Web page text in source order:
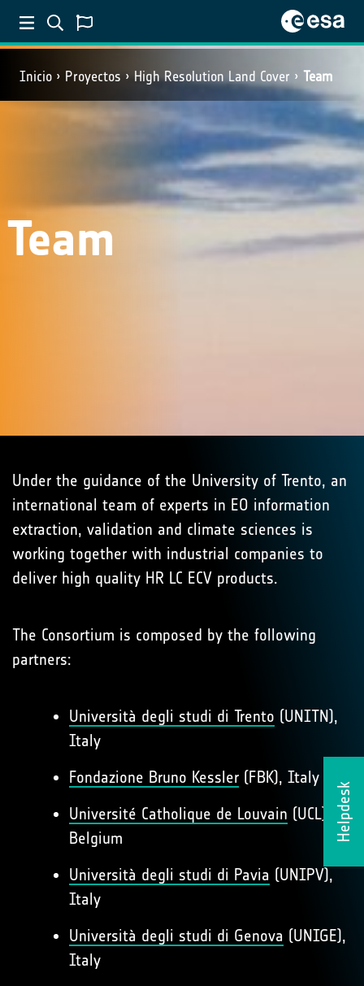
Inicio Proyectos High Resolution Land Cover Team
Helpdesk
Team
Under the guidance of the University of Trento, an
international team of experts in EO information
extraction, validation and climate sciences is
working together with industrial companies to
deliver high quality HR LC ECV products.
The Consortium is composed by the following
partners:
Università degli studi di Trento (UNITN),
Italy
Fondazione Bruno Kessler (FBK), Italy
Université Catholique de Louvain (UCL),
Belgium
Università degli studi di Pavia (UNIPV),
Italy
Università degli studi di Genova (UNIGE),
Italy